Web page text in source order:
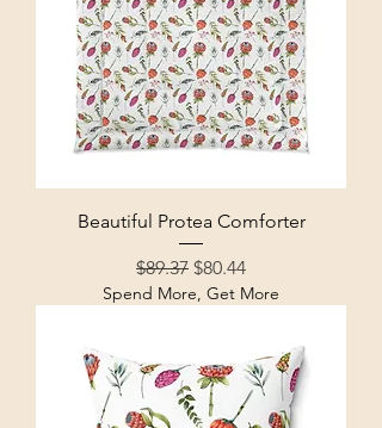
Beautiful Protea Comforter
Regular Price
$89.37 Sale Price
$80.44
Spend More, Get More